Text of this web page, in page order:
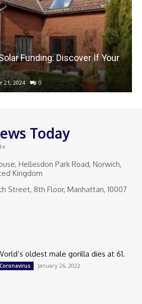
Funding: Discover If Your
21, 2024 0
Today
Hellesdon Park Road, Norwich,
Kingdom
Street, 8th Floor, Manhattan, 10007
oldest male gorilla dies at 61.
Coronavirus January 26, 2022